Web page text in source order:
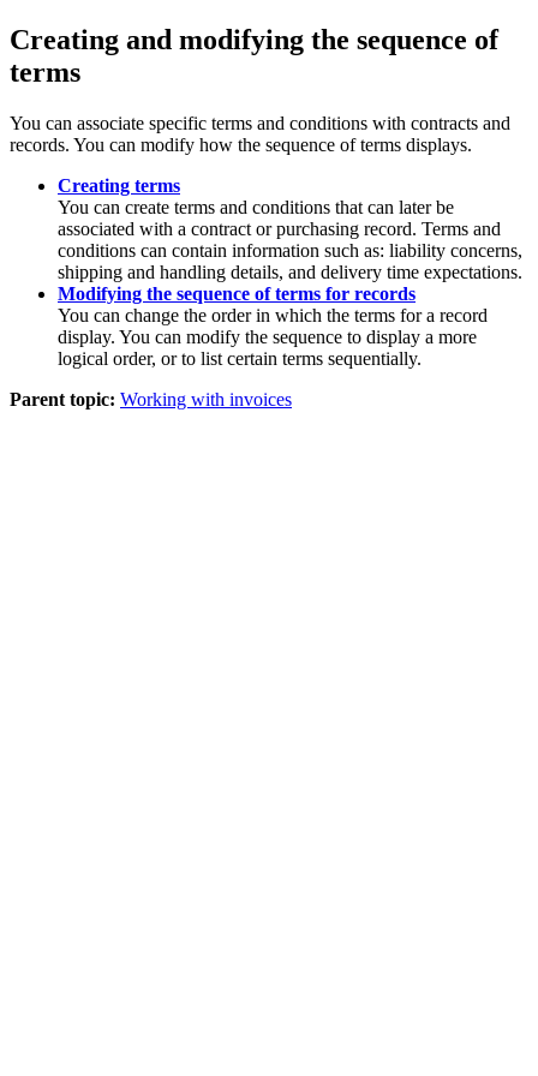
Creating and modifying the sequence of
terms
You can associate specific terms and conditions with contracts and
records. You can modify how the sequence of terms displays.
Creating terms
You can create terms and conditions that can later be
associated with a contract or purchasing record. Terms and
conditions can contain information such as: liability concerns,
shipping and handling details, and delivery time expectations.
Modifying the sequence of terms for records
You can change the order in which the terms for a record
display. You can modify the sequence to display a more
logical order, or to list certain terms sequentially.
Parent topic: Working with invoices